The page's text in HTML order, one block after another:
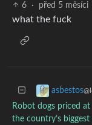
6
· před 5 měsíci
what the fuck
asbestos
Robot dogs priced
the country’s